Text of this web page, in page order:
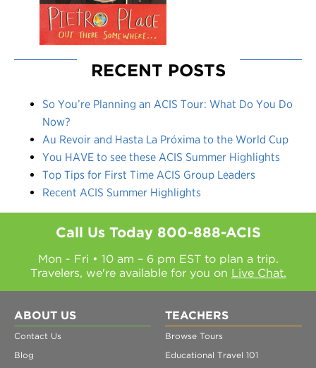
RECENT POSTS
So You’re Planning an ACIS Tour: What Do You Do
Now?
Au Revoir and Hasta La Próxima to the World Cup
You HAVE to see these ACIS Summer Highlights
Top Tips for First Time ACIS Group Leaders
Recent ACIS Summer Highlights
Call Us Today 800-888-ACIS
Mon - Fri • 10 am – 6 pm EST to plan a trip.
Travelers, we're available for you on Live Chat.
ABOUT US
Contact Us
Blog
TEACHERS
Browse Tours
Educational Travel 101